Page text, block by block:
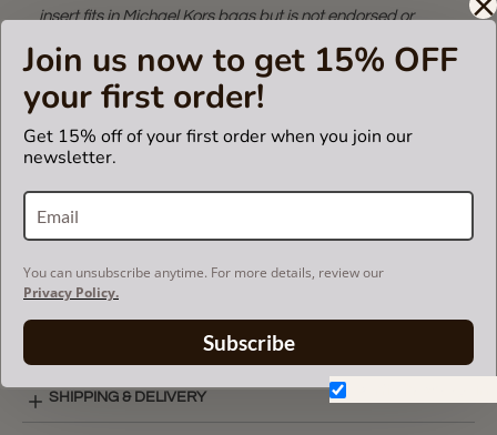
Join us now to get 15% OFF
your first order!
Get 15% off of your first order when you join our
newsletter.
You can unsubscribe anytime. For more details, review our
Privacy Policy.
Subscribe
insert fits in Michael Kors bags but is not endorsed or
brand.
CARE INSTRUCTIONS
SHIPPING & DELIVERY